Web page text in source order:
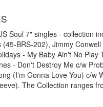
Soul 7" singles - collection
BRS-202), Jimmy
- My Baby Ain't No Play
- Don't Destroy Me c/w
(I'm Gonna Love You) c/w
The Collection ranges